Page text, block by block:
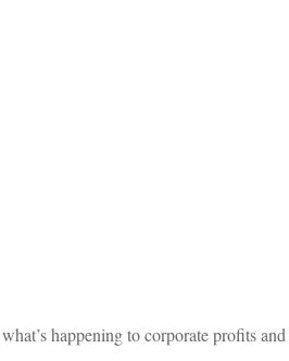
happening to corporate profits